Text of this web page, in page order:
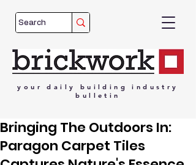
your daily building
industry
bulletin
Bringing The Outdoors In:
Paragon Carpet Tiles